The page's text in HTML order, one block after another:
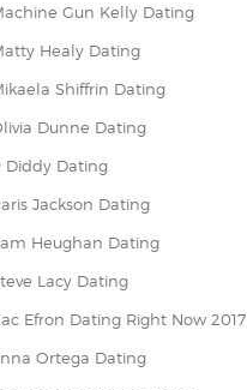
Gun Kelly Dating
Healy Dating
Shiffrin Dating
Dunne Dating
Diddy Dating
Jackson Dating
Heughan Dating
Lacy Dating
Efron Dating Right Now 2017
Ortega Dating